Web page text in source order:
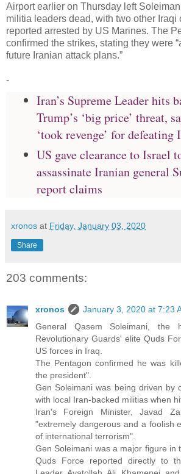
Airport earlier on Thursday left
militia leaders dead, with two other Iraqi
reported arrested by US Marines. The
confirmed the strikes, stating they were
future Iranian attack plans.”
-
Iran’s Supreme Leader hits
Trump’s ‘big price’ threat,
‘took revenge’ for defeating
US gave clearance to Israel
assassinate Iranian general
report claims
xronos at Friday, January 03, 2020
Share
203 comments:
xronos
January 3, 2020 at 7:23
General Qasem Soleimani, the
Revolutionary Guards' elite Quds
US forces in Iraq.
The Pentagon confirmed he was
the president".
Gen Soleimani was being driven by
with local Iran-backed militias when
Iran's Foreign Minister, Javad
"extremely dangerous and a foolish
of international terrorism".
Gen Soleimani was a major figure in
Quds Force reported directly to